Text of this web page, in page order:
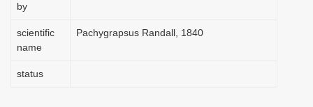
by
scientific
name
Pachygrapsus Randall, 1840
status